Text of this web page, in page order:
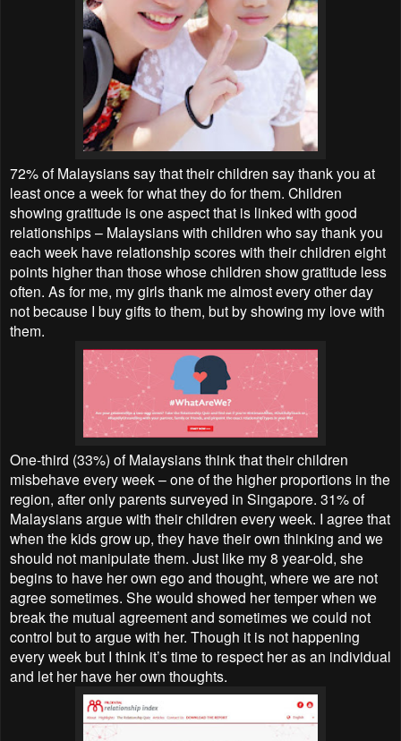
72% of Malaysians say that their children say thank you at
least once a week for what they do for them. Children
showing gratitude is one aspect that is linked with good
relationships – Malaysians with children who say thank you
each week have relationship scores with their children eight
points higher than those whose children show gratitude less
often. As for me, my girls thank me almost every other day
not because I buy gifts to them, but by showing my love with
them.
One-third (33%) of Malaysians think that their children
misbehave every week – one of the higher proportions in the
region, after only parents surveyed in Singapore. 31% of
Malaysians argue with their children every week. I agree that
when the kids grow up, they have their own thinking and we
should not manipulate them. Just like my 8 year-old, she
begins to have her own ego and thought, where we are not
agree sometimes. She would showed her temper when we
break the mutual agreement and sometimes we could not
control but to argue with her. Though it is not happening
every week but I think it’s time to respect her as an individual
and let her have her own thoughts.